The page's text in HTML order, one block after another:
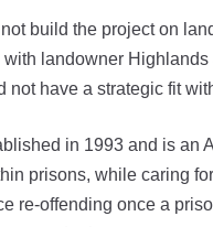
build the project on
landowner
have a strategic fit
in 1993 and is an
prisons, while caring
re-offending once a